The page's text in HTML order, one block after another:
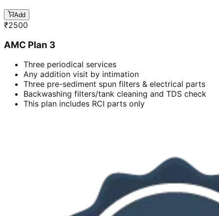
Add
₹2500
AMC Plan 3
Three periodical services
Any addition visit by intimation
Three pre-sediment spun filters & electrical parts
Backwashing filters/tank cleaning and TDS check
This plan includes RCI parts only